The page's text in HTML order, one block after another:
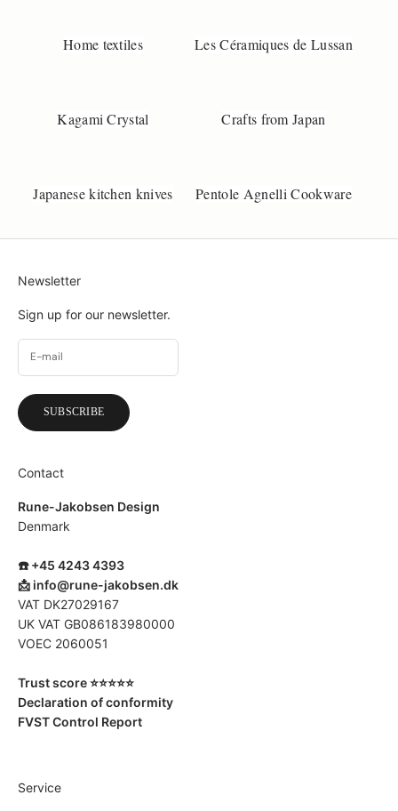
Home textiles Les Céramiques de Lussan
Kagami Crystal Crafts from Japan
Japanese kitchen knives Pentole Agnelli Cookware
Newsletter
Sign up for our newsletter.
SUBSCRIBE
Contact
Rune-Jakobsen Design
Denmark
☎️ +45 4243 4393
📩 info@rune-jakobsen.dk
VAT DK27029167
UK VAT GB086183980000
VOEC 2060051
Trust score ⭐️⭐️⭐️⭐️⭐️
Declaration of conformity
FVST Control Report
Service